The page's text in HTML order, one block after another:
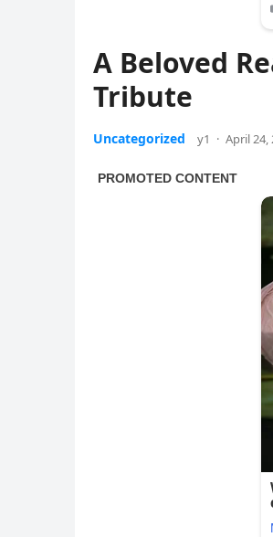
A Beloved
Tribute
Uncategorized y1 · April 24,